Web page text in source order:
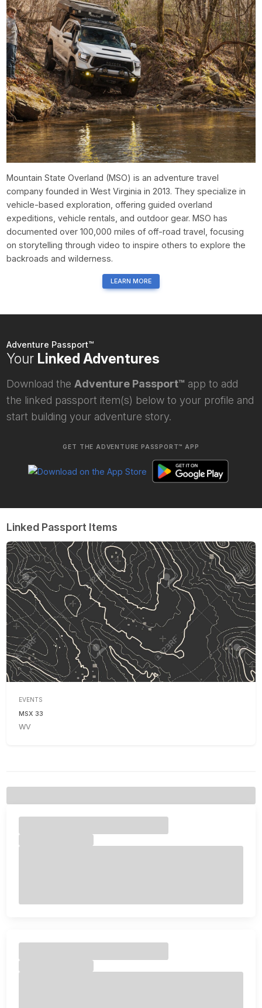
Mountain State Overland (MSO) is an adventure travel
company founded in West Virginia in 2013. They specialize in
vehicle-based exploration, offering guided overland
expeditions, vehicle rentals, and outdoor gear. MSO has
documented over 100,000 miles of off-road travel, focusing
on storytelling through video to inspire others to explore the
backroads and wilderness.
LEARN MORE
Adventure Passport™
Your Linked Adventures
Download the Adventure Passport™ app to add
the linked passport item(s) below to your profile and
start building your adventure story.
GET THE ADVENTURE PASSPORT™ APP
Linked Passport Items
EVENTS
MSX 33
WV